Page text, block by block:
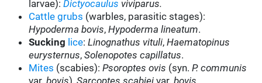
larvae):Dictyocaulus viviparus.
Cattle grubs (warbles, parasitic stages):
Hypoderma bovis,Hypoderma lineatum.
Sucking lice:Linognathus vituli,Haematopinus
eurysternus,Solenopotes capillatus.
Mites (scabies):Psoroptes ovis (syn.P. communis